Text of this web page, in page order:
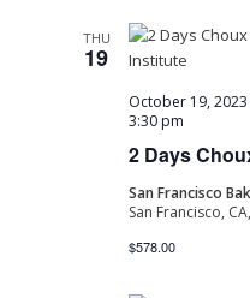
THU
19
2 Days
October 19, 2023
3:30 pm
San Francisco
San Francisco,
$578.00